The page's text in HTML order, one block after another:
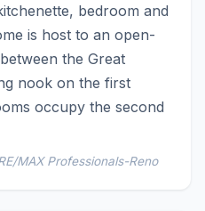
bedroom and
is host to an open-
the Great
nook on the first
occupy the second
MAX Professionals-Reno